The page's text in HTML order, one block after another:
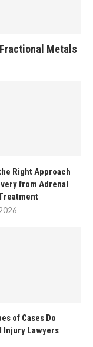
Metals
Right Approach
from Adrenal
of Cases Do
Injury Lawyers